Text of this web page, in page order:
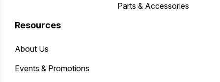
Parts & Accessories
Resources
About Us
Events & Promotions